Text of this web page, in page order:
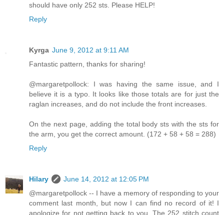
should have only 252 sts. Please HELP!
Reply
Kyrga June 9, 2012 at 9:11 AM
Fantastic pattern, thanks for sharing!
@margaretpollock: I was having the same issue, and I
believe it is a typo. It looks like those totals are for just the
raglan increases, and do not include the front increases.
On the next page, adding the total body sts with the sts for
the arm, you get the correct amount. (172 + 58 + 58 = 288)
Reply
Hilary
June 14, 2012 at 12:05 PM
@margaretpollock -- I have a memory of responding to your
comment last month, but now I can find no record of it! I
apologize for not getting back to you. The 252 stitch count